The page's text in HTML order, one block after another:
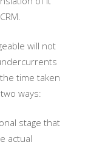
will not
time taken
ways:
stage that
actual